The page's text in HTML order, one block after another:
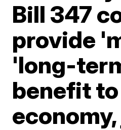
Bill 347
provide
'long-
benefit